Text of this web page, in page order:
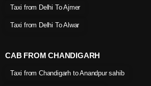
Taxi from Delhi To Ajmer
Taxi from Delhi To Alwar
CAB FROM CHANDIGARH
Taxi from Chandigarh to Anandpur sahib